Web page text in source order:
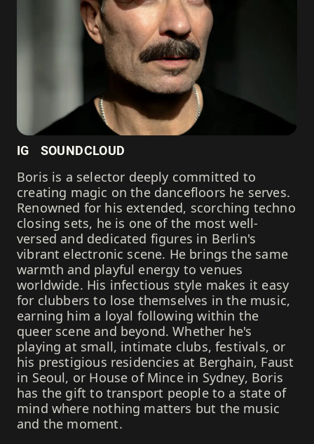
IG SOUNDCLOUD
Boris is a selector deeply committed to
creating magic on the dancefloors he serves.
Renowned for his extended, scorching techno
closing sets, he is one of the most well-
versed and dedicated figures in Berlin's
vibrant electronic scene. He brings the same
warmth and playful energy to venues
worldwide. His infectious style makes it easy
for clubbers to lose themselves in the music,
earning him a loyal following within the
queer scene and beyond. Whether he's
playing at small, intimate clubs, festivals, or
his prestigious residencies at Berghain, Faust
in Seoul, or House of Mince in Sydney, Boris
has the gift to transport people to a state of
mind where nothing matters but the music
and the moment.